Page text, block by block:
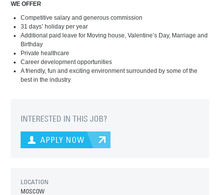
WE OFFER
Competitive salary and generous commission
31 days’ holiday per year
Additional paid leave for Moving house, Valentine’s Day, Marriage and
Birthday
Private healthcare
Career development opportunities
A friendly, fun and exciting environment surrounded by some of the
best in the industry
INTERESTED IN THIS JOB?
APPLY NOW
LOCATION
MOSCOW